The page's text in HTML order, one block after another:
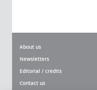
About us
Newsletters
Editorial / credits
Contact us